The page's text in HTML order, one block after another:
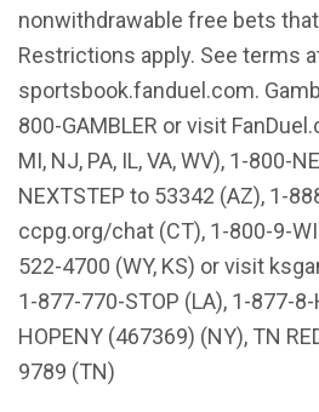
nonwithdrawable free bets
Restrictions apply. See terms
sportsbook.fanduel.com.
800-GAMBLER or visit
MI, NJ, PA, IL, VA, WV), 1-800-
NEXTSTEP to 53342 (AZ), 1-
ccpg.org/chat (CT), 1-800-9-
522-4700 (WY, KS) or visit
1-877-770-STOP (LA), 1-877-
HOPENY (467369) (NY), TN
9789 (TN)